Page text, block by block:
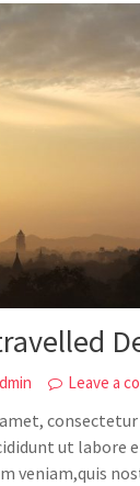
Leave a
ut labore
veniam,quis